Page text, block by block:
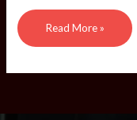
Read More »